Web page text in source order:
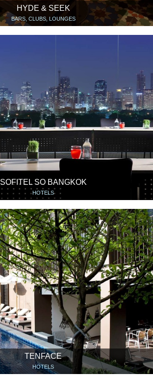
HYDE & SEEK
BARS, CLUBS, LOUNGES
SOFITEL SO BANGKOK
HOTELS
TENFACE
HOTELS